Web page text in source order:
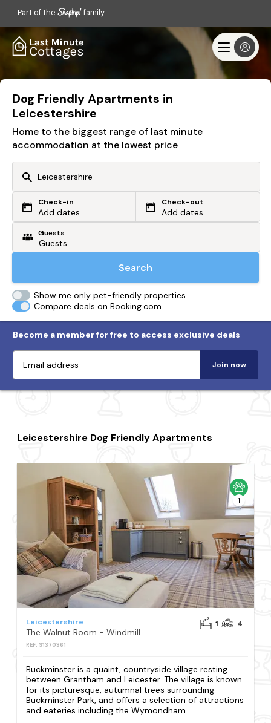
Part of the family
Dog Friendly Apartments in
Leicestershire
Home to the biggest range of last minute
accommodation at the lowest price
Or search by driving time
From my postcode
Check-in
Add dates
Check-out
Add dates
Guests
Search
Show me only pet-friendly properties
Compare deals on Booking.com
Become a member for free to access exclusive deals
Join now
Leicestershire Dog Friendly Apartments
1
Leicestershire
The Walnut Room - Windmill Country Retreats
REF: S1370361
1 4
Buckminster is a quaint, countryside village resting
between Grantham and Leicester. The village is known
for its picturesque, autumnal trees surrounding
Buckminster Park, and offers a selection of attractions
and eateries including the Wymondham...